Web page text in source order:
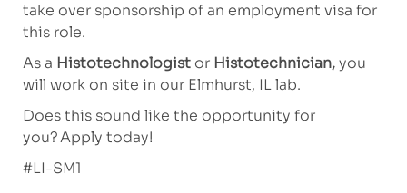
take over sponsorship of an employment visa for
this role.
As a Histotechnologist orHistotechnician,you
will work on site in our Elmhurst, IL lab.
Does this sound like the opportunity for
you? Apply today!
#LI-SM1